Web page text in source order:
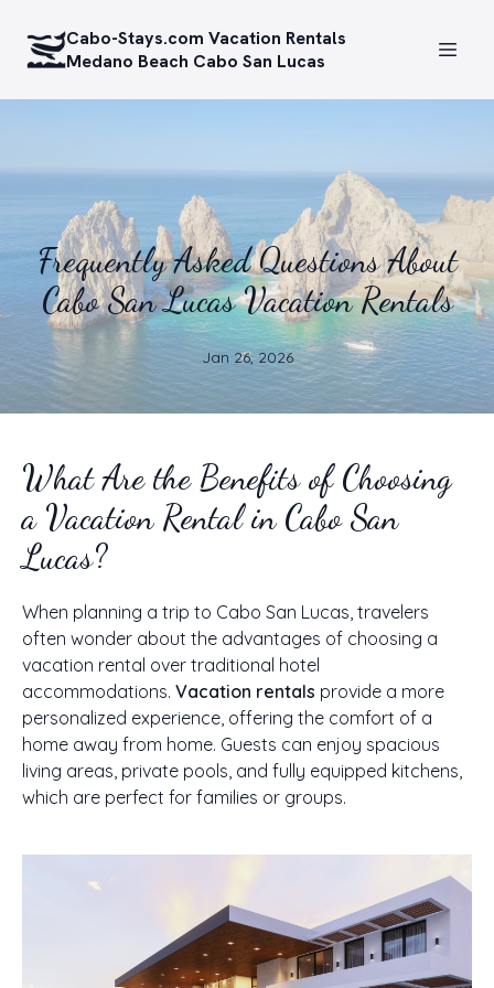
Cabo-Stays.com Vacation Rentals
Medano Beach Cabo San Lucas
Frequently Asked Questions About
Cabo San Lucas Vacation Rentals
Jan 26, 2026
What Are the Benefits of Choosing
a Vacation Rental in Cabo San
Lucas?
When planning a trip to Cabo San Lucas, travelers
often wonder about the advantages of choosing a
vacation rental over traditional hotel
accommodations. Vacation rentals provide a more
personalized experience, offering the comfort of a
home away from home. Guests can enjoy spacious
living areas, private pools, and fully equipped kitchens,
which are perfect for families or groups.